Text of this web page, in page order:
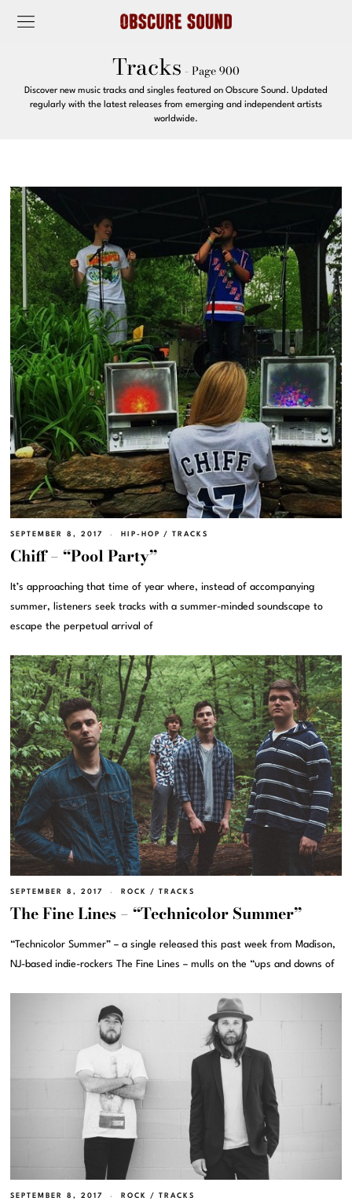
Tracks - Page 900
Discover new music tracks and singles featured on Obscure Sound. Updated
regularly with the latest releases from emerging and independent artists
worldwide.
SEPTEMBER 8, 2017 HIP-HOP / TRACKS
Chiff – “Pool Party”
It’s approaching that time of year where, instead of accompanying
summer, listeners seek tracks with a summer-minded soundscape to
escape the perpetual arrival of
SEPTEMBER 8, 2017 ROCK / TRACKS
The Fine Lines – “Technicolor Summer”
“Technicolor Summer” – a single released this past week from Madison,
NJ-based indie-rockers The Fine Lines – mulls on the “ups and downs of
SEPTEMBER 8, 2017 ROCK / TRACKS